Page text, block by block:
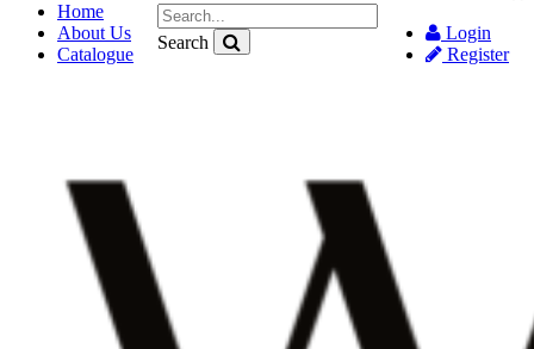
Search
Login
Register
Home
About Us
Catalogue